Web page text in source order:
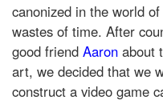
canonized in the world
wastes of time. After
good friend Aaron about
art, we decided that we
construct a video game